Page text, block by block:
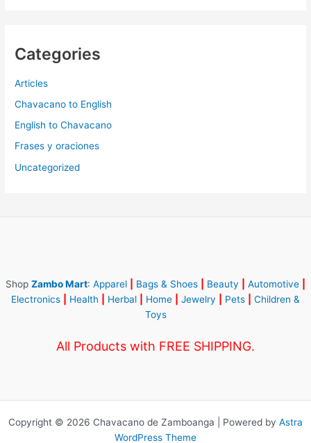
Categories
Articles
Chavacano to English
English to Chavacano
Frases y oraciones
Uncategorized
Shop Zambo Mart: Apparel Bags & Shoes Beauty Automotive
Electronics
Health Herbal Home Jewelry Pets
Children &
Toys
All Products with FREE SHIPPING.
Copyright © 2026 Chavacano de Zamboanga | Powered by Astra
WordPress Theme